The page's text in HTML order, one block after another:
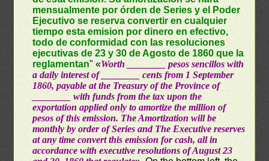
mensualmente por órden de Series y el Poder
Ejecutivo se reserva convertir en cualquier
tiempo esta emision por dinero en efectivo,
todo de conformidad con las resoluciones
ejecutivas de 23 y 30 de Agosto de 1860 que la
reglamentan" «Worth ________ pesos sencillos with
a daily interest of ________ cents from 1 September
1860, payable at the Treasury of the Province of
________ with funds from the tax upon the
exportation applied only to amortize the million of
pesos of this emission. The Amortization will be
monthly by order of Series and The Executive reserves
at any time convert this emission for cash, all in
accordance with executive resolutions of August 23